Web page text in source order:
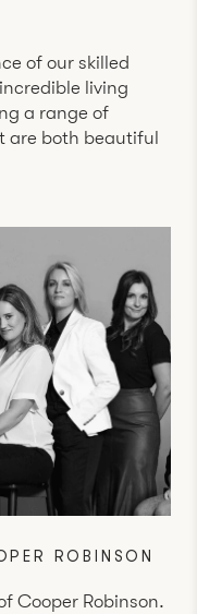
of our skilled
living
a range of
are both beautiful
ROBINSON
Cooper Robinson.